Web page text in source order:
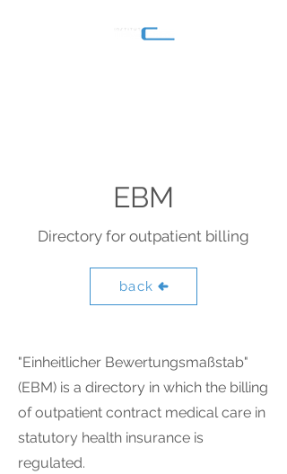
EBM
Directory for outpatient billing
back
"Einheitlicher Bewertungsmaßstab"
(EBM) is a directory in which the billing
of outpatient contract medical care in
statutory health insurance is
regulated.